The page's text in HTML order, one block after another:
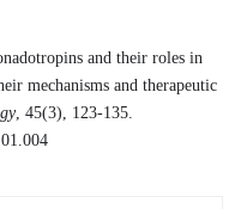
and their roles in
mechanisms and therapeutic
, 45(3), 123-135.